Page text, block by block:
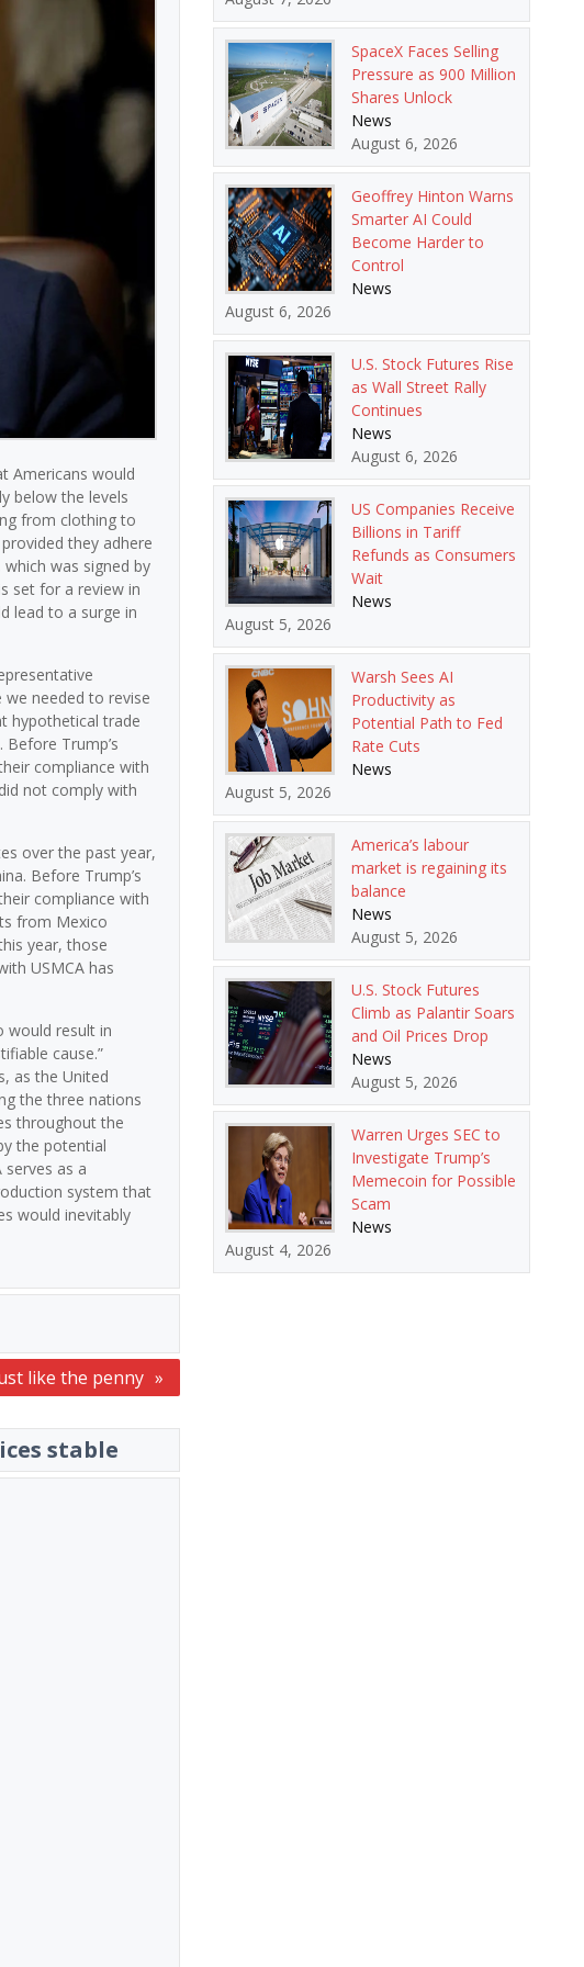
Americans would
below the levels
from clothing to
they adhere
was signed by
set for a review in
lead to a surge in
we needed to revise
hypothetical trade
Trump’s
compliance with
not comply with
over the past year,
Before Trump’s
compliance with
from Mexico
year, those
USMCA has
would result in
cause.”
as the United
the three nations
throughout the
the potential
as a
system that
would inevitably
like the penny
stable
SpaceX Faces Selling
Pressure as 900 Million
Shares Unlock
News
August 6, 2026
Geoffrey Hinton Warns
Smarter AI Could
Become Harder to
Control
News
August 6, 2026
U.S. Stock Futures Rise
as Wall Street Rally
Continues
News
August 6, 2026
US Companies Receive
Billions in Tariff
Refunds as Consumers
Wait
News
August 5, 2026
Warsh Sees AI
Productivity as
Potential Path to Fed
Rate Cuts
News
August 5, 2026
America’s labour
market is regaining its
balance
News
August 5, 2026
U.S. Stock Futures
Climb as Palantir Soars
and Oil Prices Drop
News
August 5, 2026
Warren Urges SEC to
Investigate Trump’s
Memecoin for Possible
Scam
News
August 4, 2026